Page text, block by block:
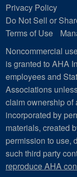
Privacy Policy
Do Not Sell or
Terms of Use
Noncommercial
is granted to AHA
employees and
Associations
claim ownership of
incorporated by
materials, created
permission to use,
such third party
reproduce AHA